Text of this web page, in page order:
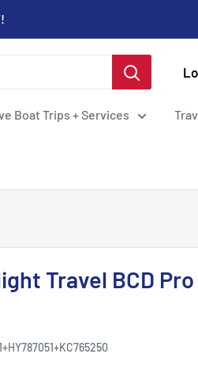
Boat Trips + Services
Travel BCD